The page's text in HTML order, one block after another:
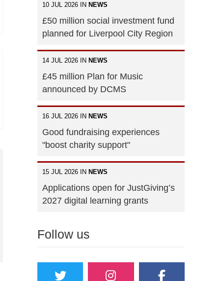
10 JUL 2026 IN NEWS
£50 million social investment fund
planned for Liverpool City Region
14 JUL 2026 IN NEWS
£45 million Plan for Music
announced by DCMS
16 JUL 2026 IN NEWS
Good fundraising experiences
"boost charity support"
15 JUL 2026 IN NEWS
Applications open for JustGiving’s
2027 digital learning grants
Follow us